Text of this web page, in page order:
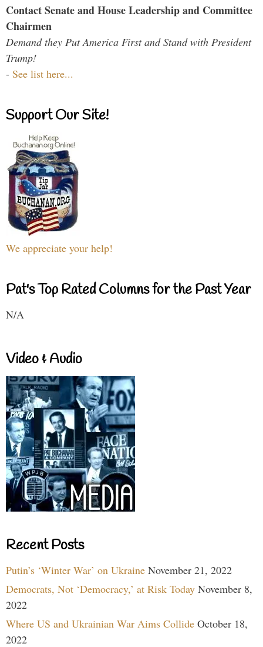
Contact Senate and House Leadership and Committee
Chairmen
Demand they Put America First and Stand with President
Trump!
- See list here...
Support Our Site!
We appreciate your help!
Pat's Top Rated Columns for the Past Year
N/A
Video & Audio
Recent Posts
Putin’s ‘Winter War’ on Ukraine November 21, 2022
Democrats, Not ‘Democracy,’ at Risk Today November 8,
2022
Where US and Ukrainian War Aims Collide October 18,
2022